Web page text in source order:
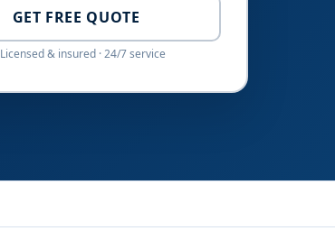
GET FREE QUOTE
Licensed & insured · 24/7 service